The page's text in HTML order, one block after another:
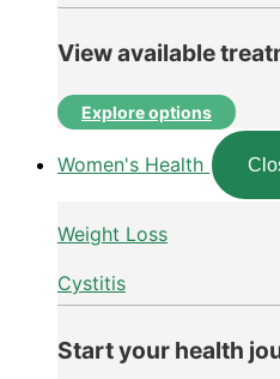
View available
Explore options
Women's Health
Weight Loss
Cystitis
Start your health